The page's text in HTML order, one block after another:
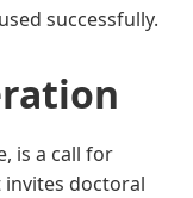
successfully.
is a call for
doctoral